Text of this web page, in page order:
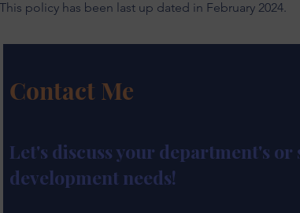
policy has been last up dated in February 2024.
Contact Me
Let's discuss your department's or
development needs!